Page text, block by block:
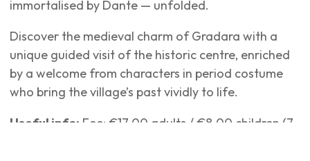
immortalised by Dante — unfolded.
Discover the medieval charm of Gradara with a
unique guided visit of the historic centre, enriched
by a welcome from characters in period costume
who bring the village’s past vividly to life.
Useful info: Fee: €17.00 adults / €8.00 children (7–